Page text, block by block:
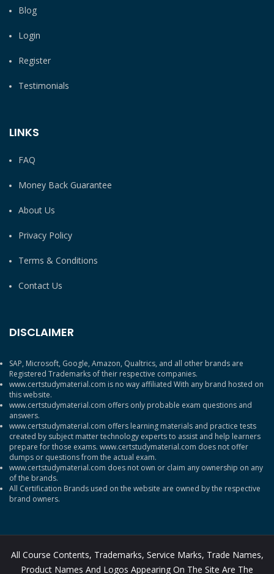
Blog
Login
Register
Testimonials
LINKS
FAQ
Money Back Guarantee
About Us
Privacy Policy
Terms & Conditions
Contact Us
DISCLAIMER
SAP, Microsoft, Google, Amazon, Qualtrics, and all other brands are
Registered Trademarks of their respective companies.
www.certstudymaterial.com is no way affiliated With any brand hosted on
this website.
www.certstudymaterial.com offers only probable exam questions and
answers.
www.certstudymaterial.com offers learning materials and practice tests
created by subject matter technology experts to assist and help learners
prepare for those exams. www.certstudymaterial.com does not offer
dumps or questions from the actual exam.
www.certstudymaterial.com does not own or claim any ownership on any
of the brands.
All Certification Brands used on the website are owned by the respective
brand owners.
All Course Contents, Trademarks, Service Marks, Trade Names,
Product Names And Logos Appearing On The Site Are The